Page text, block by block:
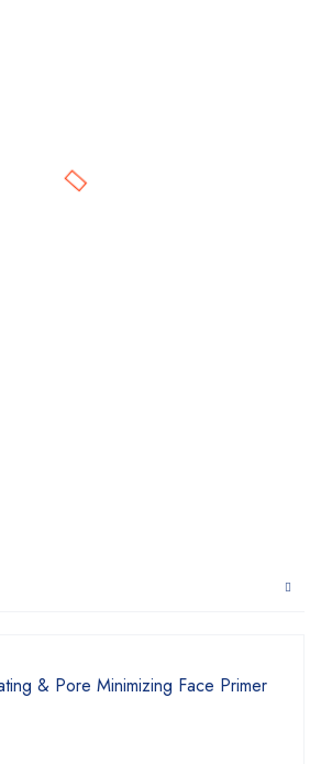
& Pore Minimizing Face Primer